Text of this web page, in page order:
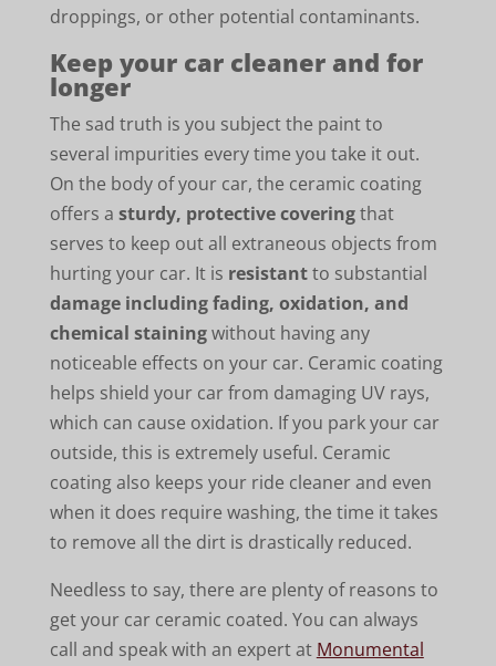
droppings, or other potential contaminants.
Keep your car cleaner and for
longer
The sad truth is you subject the paint to
several impurities every time you take it out.
On the body of your car, the ceramic coating
offers a sturdy, protective coveringthat
serves to keep out all extraneous objects from
hurting your car. It is resistantto substantial
damage including fading, oxidation, and
chemical stainingwithout having any
noticeable effects on your car. Ceramic coating
helps shield your car from damaging UV rays,
which can cause oxidation. If you park your car
outside, this is extremely useful. Ceramic
coating also keeps your ride cleaner and even
when it does require washing, the time it takes
to remove all the dirt is drastically reduced.
Needless to say, there are plenty of reasons to
get your car ceramic coated. You can always
call and speak with an expert at Monumental